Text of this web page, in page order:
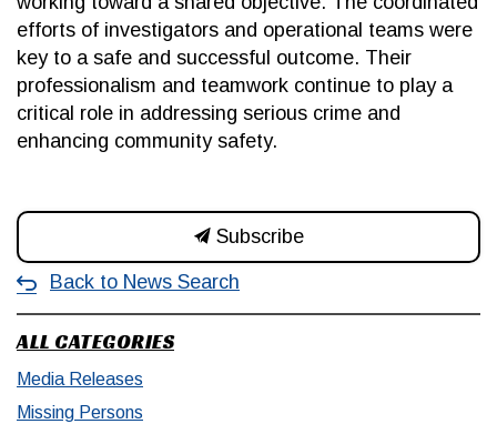
efforts of investigators and operational teams were
key to a safe and successful outcome. Their
professionalism and teamwork continue to play a
critical role in addressing serious crime and
enhancing community safety.
Subscribe
Back to News Search
ALL CATEGORIES
Media Releases
Missing Persons